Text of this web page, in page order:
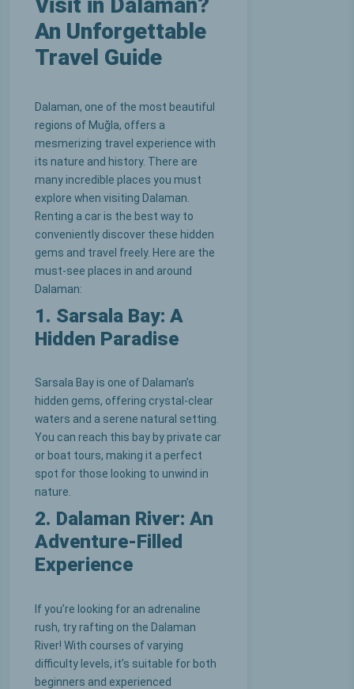
An Unforgettable
Travel Guide
Dalaman, one of the most beautiful
regions of Muğla, offers a
mesmerizing travel experience with
its nature and history. There are
many incredible places you must
explore when visiting Dalaman.
Renting a car is the best way to
conveniently discover these hidden
gems and travel freely. Here are the
must-see places in and around
Dalaman:
1. Sarsala Bay: A
Hidden Paradise
Sarsala Bay is one of Dalaman’s
hidden gems, offering crystal-clear
waters and a serene natural setting.
You can reach this bay by private car
or boat tours, making it a perfect
spot for those looking to unwind in
nature.
2. Dalaman River: An
Adventure-Filled
Experience
If you’re looking for an adrenaline
rush, try rafting on the Dalaman
River! With courses of varying
difficulty levels, it’s suitable for both
beginners and experienced